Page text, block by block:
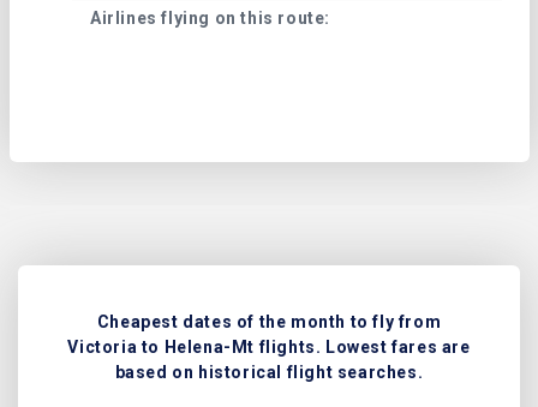
Airlines flying on this route:
Cheapest dates of the month to fly from
Victoria to Helena-Mt flights. Lowest fares are
based on historical flight searches.